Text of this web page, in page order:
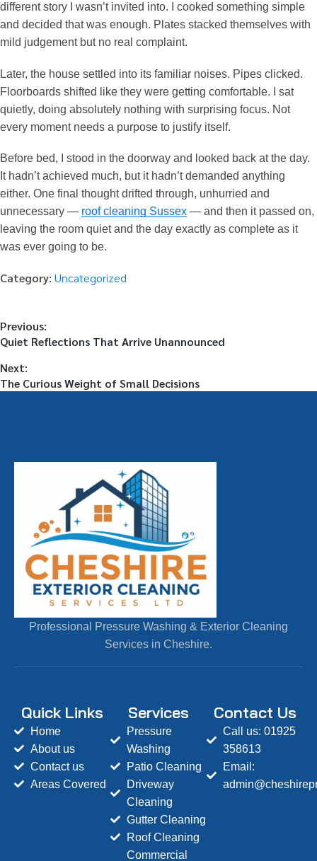
different story I wasn’t invited into. I cooked something simple
and decided that was enough. Plates stacked themselves with
mild judgement but no real complaint.
Later, the house settled into its familiar noises. Pipes clicked.
Floorboards shifted like they were getting comfortable. I sat
quietly, doing absolutely nothing with surprising focus. Not
every moment needs a purpose to justify itself.
Before bed, I stood in the doorway and looked back at the day.
It hadn’t achieved much, but it hadn’t demanded anything
either. One final thought drifted through, unhurried and
unnecessary — roof cleaning Sussex — and then it passed on,
leaving the room quiet and the day exactly as complete as it
was ever going to be.
Category: Uncategorized
Previous:
Quiet Reflections That Arrive Unannounced
Next:
The Curious Weight of Small Decisions
Professional Pressure Washing & Exterior Cleaning
Services in Cheshire.
Quick Links
Home
About us
Contact us
Areas Covered
Services
Pressure
Washing
Patio Cleaning
Driveway
Cleaning
Gutter Cleaning
Roof Cleaning
Commercial
Contact Us
Call us: 01925
358613
Email: